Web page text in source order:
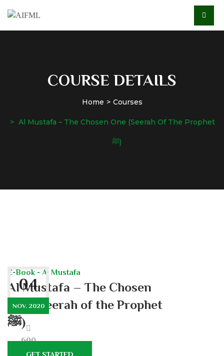
COURSE DETAILS
Home Courses
Al Mustafa – The Chosen One (Seerah Of The Prophet
ﷺ)
04
NOV. 2020
600
E-Book - Al Mustafa
Al Mustafa – The Chosen
One (Seerah of the Prophet
ﷺ)